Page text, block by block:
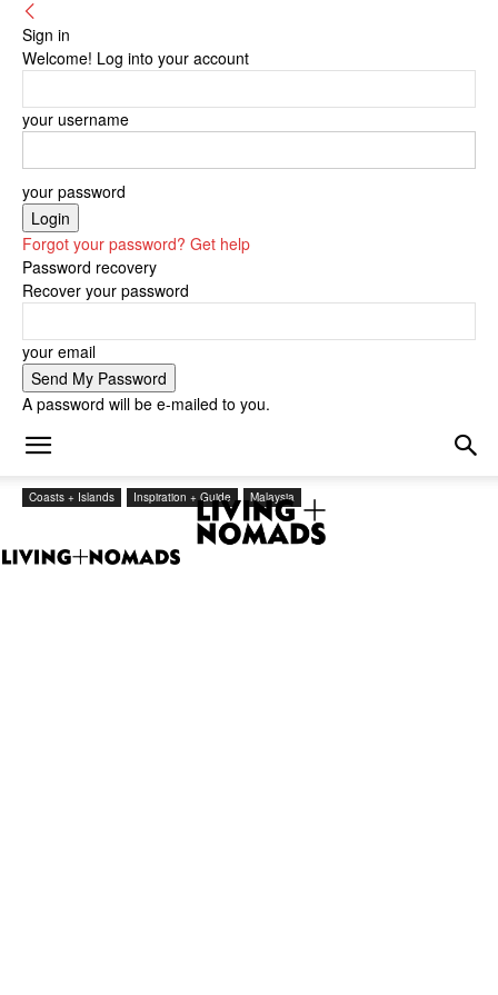
Sign in
Welcome! Log into your account
your username
your password
Forgot your password? Get help
Password recovery
Recover your password
your email
A password will be e-mailed to you.
Coasts + Islands Inspiration + Guide Malaysia